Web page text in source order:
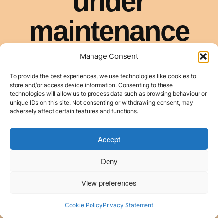
Manage Consent
To provide the best experiences, we use technologies like cookies to
store and/or access device information. Consenting to these
technologies will allow us to process data such as browsing behaviour or
unique IDs on this site. Not consenting or withdrawing consent, may
adversely affect certain features and functions.
Accept
Deny
View preferences
Cookie PolicyPrivacy Statement